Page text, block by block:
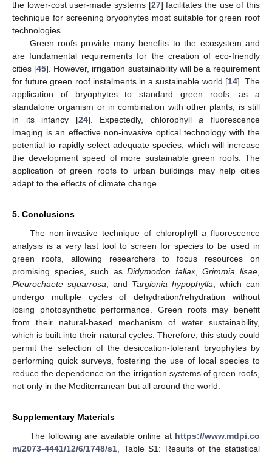
the lower-cost user-made systems [27] facilitates the use of this
technique for screening bryophytes most suitable for green roof
technologies.
Green roofs provide many benefits to the ecosystem and
are fundamental requirements for the creation of eco-friendly
cities [45]. However, irrigation sustainability will be a requirement
for future green roof instalments in a sustainable world [14]. The
application of bryophytes to standard green roofs, as a
standalone organism or in combination with other plants, is still
in its infancy [24]. Expectedly, chlorophylla fluorescence
imaging is an effective non-invasive optical technology with the
potential to rapidly select adequate species, which will increase
the development speed of more sustainable green roofs. The
application of green roofs to urban buildings may help cities
adapt to the effects of climate change.
5. Conclusions
The non-invasive technique of chlorophyll a fluorescence
analysis is a very fast tool to screen for species to be used in
green roofs, allowing researchers to focus resources on
promising species, such asDidymodon fallax,Grimmia lisae
Pleurochaete squarrosa , and Targionia hypophylla , which can
undergo multiple cycles of dehydration/rehydration without
losing photosynthetic performance. Green roofs may benefit
from their natural-based mechanism of water sustainability,
which is built into their natural cycles. Therefore, this study could
permit the selection of the desiccation-tolerant bryophytes by
performing quick surveys, fostering the use of local species to
reduce the dependence on the irrigation systems of green roofs,
not only in the Mediterranean but all around the world.
Supplementary Materials
The following are available online at https://www.mdpi.co
m/2073-4441/12/6/1748/s1 , Table S1: Results of the statistical